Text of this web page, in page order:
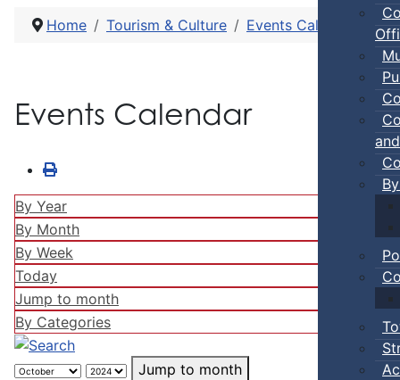
Home Tourism & Culture Events Calendar
Events Calendar
By Year
By Month
By Week
Today
Jump to month
By Categories
Jump to month